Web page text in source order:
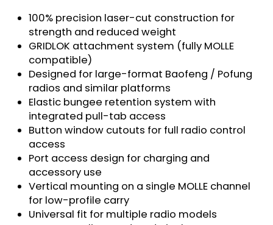
100% precision laser-cut construction for
strength and reduced weight
GRIDLOK attachment system (fully MOLLE
compatible)
Designed for large-format Baofeng / Pofung
radios and similar platforms
Elastic bungee retention system with
integrated pull-tab access
Button window cutouts for full radio control
access
Port access design for charging and
accessory use
Vertical mounting on a single MOLLE channel
for low-profile carry
Universal fit for multiple radio models